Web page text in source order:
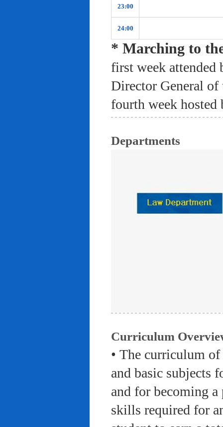
23:00
24:00
* Marching to
first week attended
Director General of
fourth week
Departments
Curriculum
• The curriculum
and basic subjects
and for becoming
skills required for